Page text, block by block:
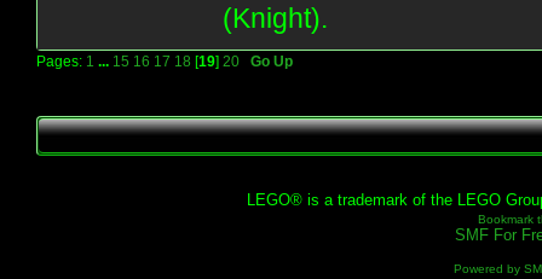
(Knight).
Pages: 1 15 16 17 18 [19] 20 Go Up
LEGO® is a trademark of the LEGO
Bookmark
SMF For
Powered by